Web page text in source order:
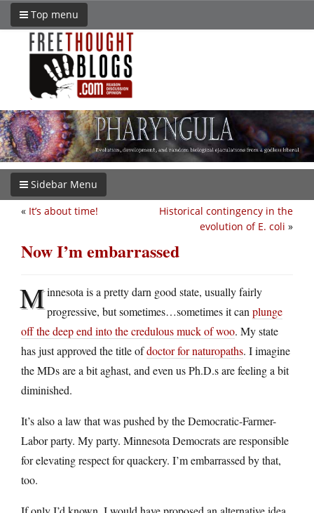
Top menu
Sidebar Menu
Historical contingency in the
evolution of E. coli »
« It’s about time!
Now I’m embarrassed
Minnesota is a pretty darn good state, usually fairly
progressive, but sometimes…sometimes it can plunge
off the deep end into the credulous muck of woo. My state
has just approved the title ofdoctor for naturopaths. I imagine
the MDs are a bit aghast, and even us Ph.D.s are feeling a bit
diminished.
It’s also a law that was pushed by the Democratic-Farmer-
Labor party. My party. Minnesota Democrats are responsible
for elevating respect for quackery. I’m embarrassed by that,
too.